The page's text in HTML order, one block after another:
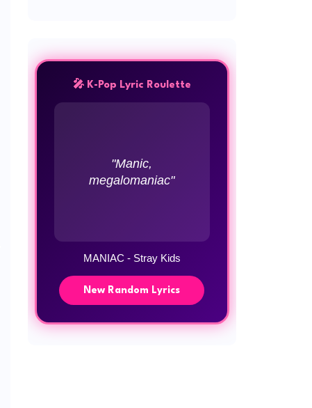
🎤 K-Pop Lyric Roulette
"Manic,
megalomaniac"
MANIAC - Stray Kids
New Random Lyrics